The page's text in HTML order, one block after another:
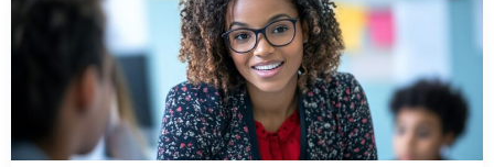
Programs